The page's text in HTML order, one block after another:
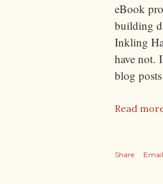
eBook
building
Inkling
have not.
blog
Read
Share